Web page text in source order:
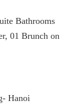
Bathrooms
01 Brunch on
Hanoi